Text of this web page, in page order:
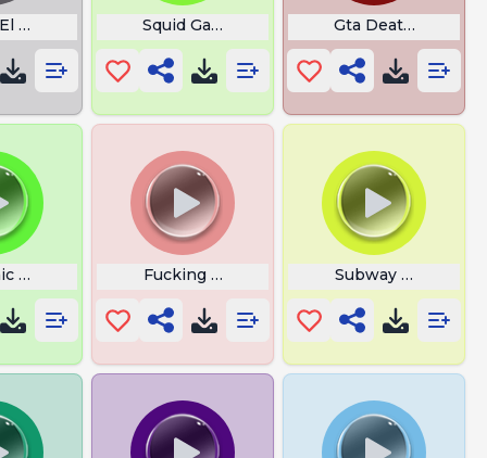
Diablo Squid Game Buzzer Gta Death Sound
Talus Echoes Of Wisdom
Fucking Rocket Subway Surfers